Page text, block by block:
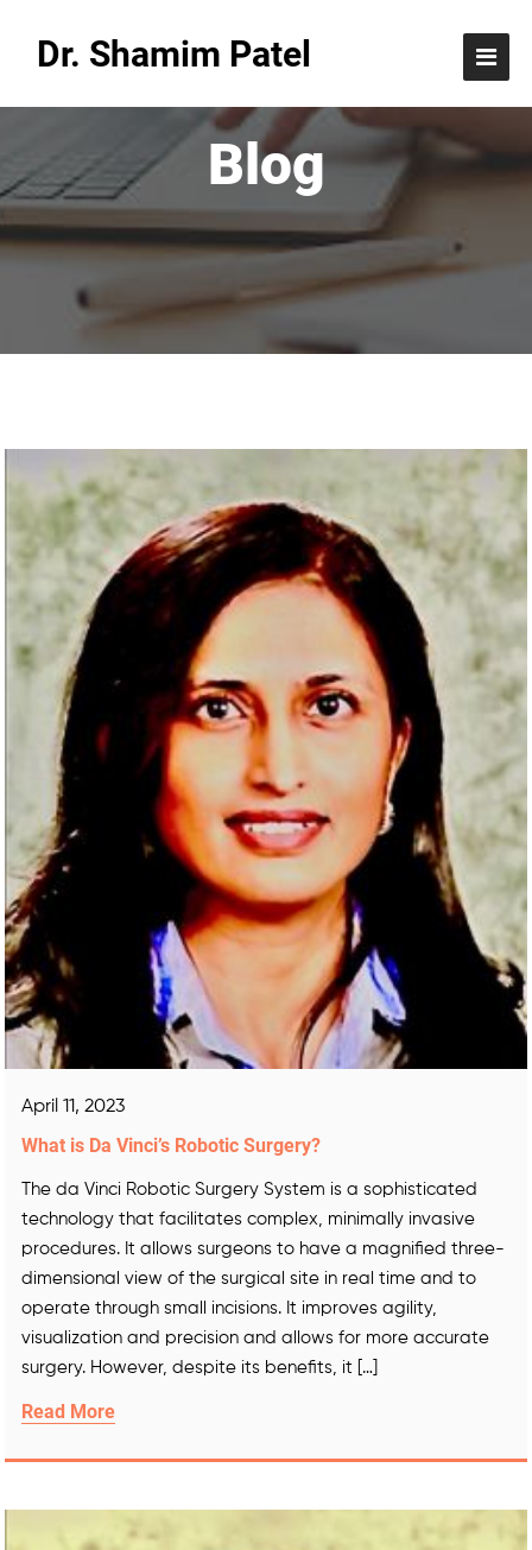
Dr. Shamim Patel
Blog
April 11, 2023
What is Da Vinci’s Robotic Surgery?
The da Vinci Robotic Surgery System is a sophisticated
technology that facilitates complex, minimally invasive
procedures. It allows surgeons to have a magnified three-
dimensional view of the surgical site in real time and to
operate through small incisions. It improves agility,
visualization and precision and allows for more accurate
surgery. However, despite its benefits, it […]
Read More